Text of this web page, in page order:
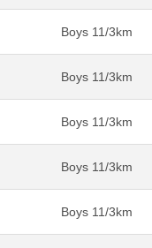
Boys 11/3km
Boys 11/3km
Boys 11/3km
Boys 11/3km
Boys 11/3km